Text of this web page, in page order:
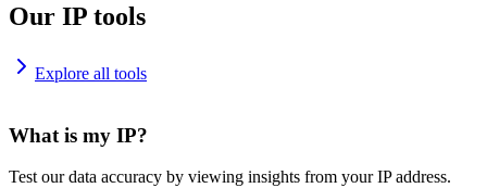
Our IP tools
Explore all tools
What is my IP?
Test our data accuracy by viewing insights from your IP address.